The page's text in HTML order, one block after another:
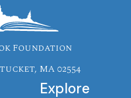
Foundation
MA 02554
Explore